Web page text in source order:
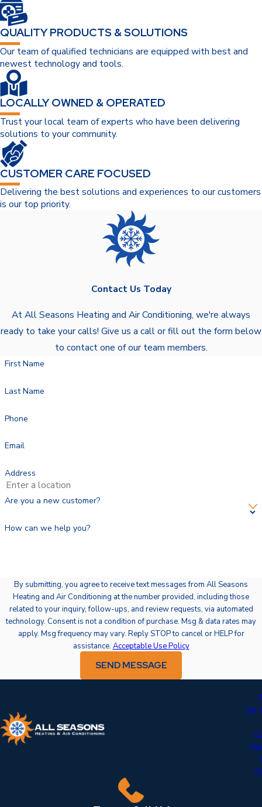
QUALITY PRODUCTS & SOLUTIONS
Our team of qualified technicians are equipped with best and
newest technology and tools.
LOCALLY OWNED & OPERATED
Trust your local team of experts who have been delivering
solutions to your community.
CUSTOMER CARE FOCUSED
Delivering the best solutions and experiences to our customers
is our top priority.
Contact Us Today
At All Seasons Heating and Air Conditioning, we're always
ready to take your calls! Give us a call or fill out the form below
to contact one of our team members.
First Name
Last Name
Phone
Email
Address
Are you a new customer?
How can we help you?
By submitting, you agree to receive text messages from All Seasons
Heating and Air Conditioning at the number provided, including those
related to your inquiry, follow-ups, and review requests, via automated
technology. Consent is not a condition of purchase. Msg & data rates may
apply. Msg frequency may vary. Reply STOP to cancel or HELP for
assistance. Acceptable Use Policy
SEND MESSAGE
Air